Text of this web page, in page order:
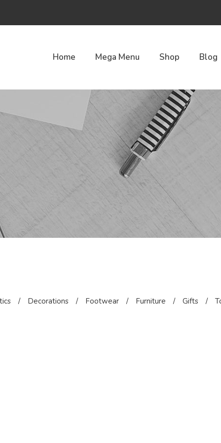
Home Mega Menu Shop Blog
/ Decorations / Footwear / Furniture / Gifts /